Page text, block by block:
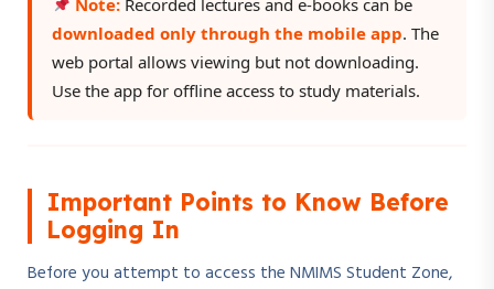
Note: Recorded lectures and e-books can be
downloaded only through the mobile app. The
web portal allows viewing but not downloading.
Use the app for offline access to study materials.
Important Points to Know Before
Logging In
Before you attempt to access the NMIMS Student Zone,